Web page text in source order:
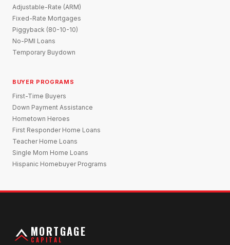
Adjustable-Rate (ARM)
Fixed-Rate Mortgages
Piggyback (80-10-10)
No-PMI Loans
Temporary Buydown
BUYER PROGRAMS
First-Time Buyers
Down Payment Assistance
Hometown Heroes
First Responder Home Loans
Teacher Home Loans
Single Mom Home Loans
Hispanic Homebuyer Programs
MORTGAGE
CAPITAL